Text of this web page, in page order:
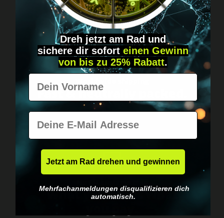
Fast & neutrally packed.
What you see is what
Dreh jetzt am Rad und
sichere dir sofort einen Gewinn
von bis zu 25% Rabatt.
Vorname
E-Mail
Jetzt am Rad drehen und gewinnen
Mehrfachanmeldungen disqualifizieren dich
automatisch.